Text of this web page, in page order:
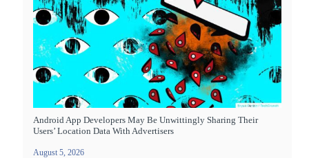
Android App Developers May Be Unwittingly Sharing Their
Users’ Location Data With Advertisers
August 5, 2026